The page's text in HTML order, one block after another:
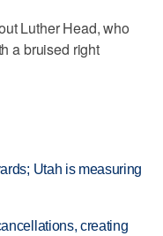
Luther Head, who
a bruised right
Utah is measuring
creating